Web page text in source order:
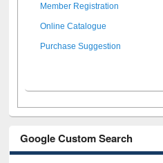
Member Registration
Online Catalogue
Purchase Suggestion
Google Custom Search